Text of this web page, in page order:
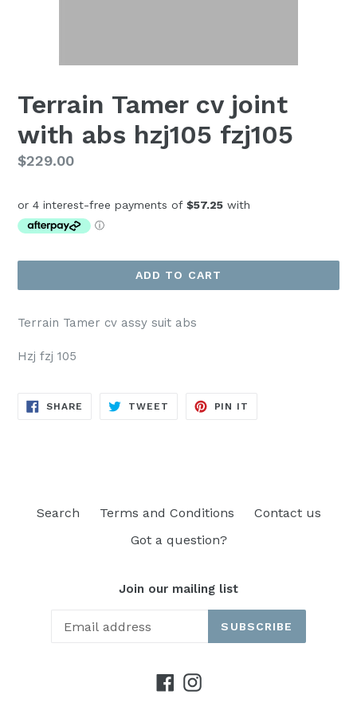
Terrain Tamer cv joint
with abs hzj105 fzj105
Regular
$229.00
ADD TO CART
Terrain Tamer cv assy suit abs
Hzj fzj 105
SHARE SHARE
TWEET TWEET
PIN IT
Search Terms and Conditions
Contact us
Got a question?
Join our mailing list
SUBSCRIBE
Facebook
Instagram